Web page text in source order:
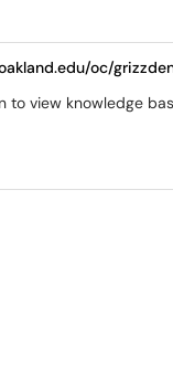
oc/
to view knowledge